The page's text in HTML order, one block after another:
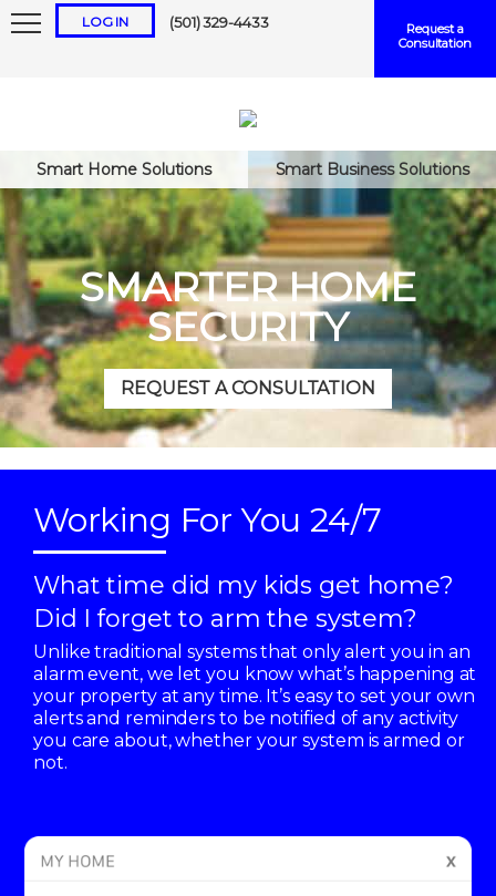
LOG IN (501) 329-4433
Request a
Consultation
Smart Home Solutions Smart Business Solutions
SMARTER HOME
SECURITY
REQUEST A CONSULTATION
Keep me logged in
ForgotUsernameorPassword?
Working For You 24/7
What time did my kids get home?
Did I forget to arm the system?
Unlike traditional systems that only alert you in an
alarm event, we let you know what’s happening at
your property at any time. It’s easy to set your own
alerts and reminders to be notified of any activity
you care about, whether your system is armed or
not.